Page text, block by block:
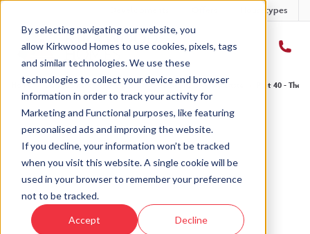
By selecting navigating our website, you
allow Kirkwood Homes to use cookies, pixels, tags
and similar technologies. We use these
technologies to collect your device and browser
information in order to track your activity for
Marketing and Functional purposes, like featuring
personalised ads and improving the website.
If you decline, your information won’t be tracked
when you visit this website. A single cookie will be
used in your browser to remember your preference
not to be tracked.
Accept Decline
Housetypes
Home Developments › Ury Estate › The Drumallan - Ury Estate Plot 40 - The
Sold
This plot has now been sold but why not take a
look at similar plots.